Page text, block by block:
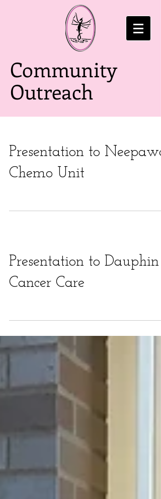
Community
Outreach
Presentation to Neepawa
Chemo Unit
Presentation to Dauphin
Cancer Care